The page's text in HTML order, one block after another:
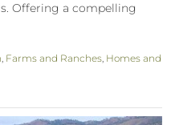
Offering a compelling
, Farms and Ranches, Homes and